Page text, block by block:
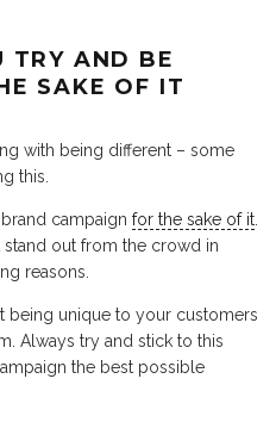
TRY AND BE
SAKE OF IT
with being different – some
this.
campaign for the sake of it
stand out from the crowd in
reasons.
being unique to your customers
Always try and stick to this
the best possible